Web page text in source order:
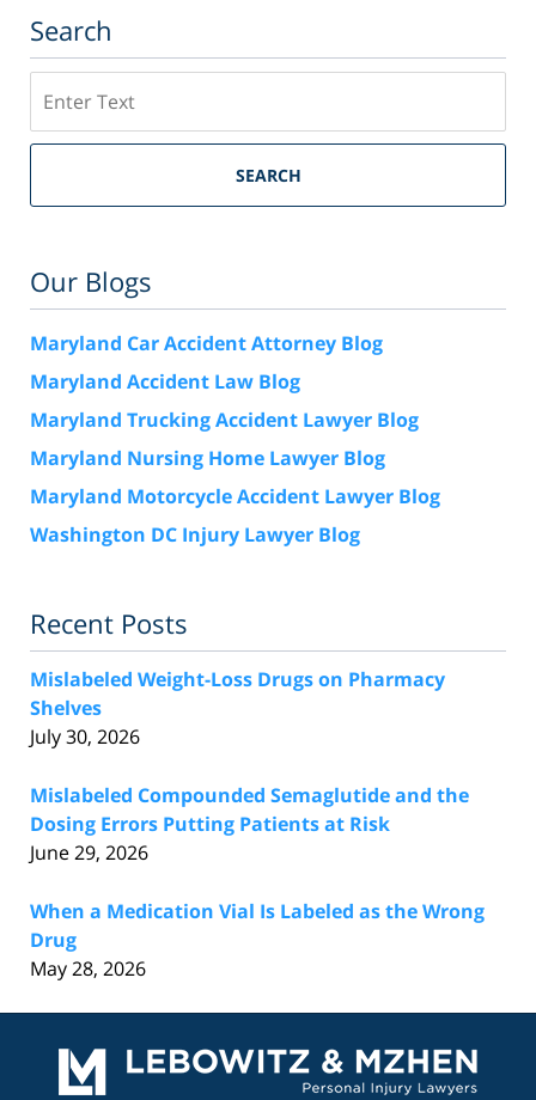
Search
SEARCH
Our Blogs
Maryland Car Accident Attorney Blog
Maryland Accident Law Blog
Maryland Trucking Accident Lawyer Blog
Maryland Nursing Home Lawyer Blog
Maryland Motorcycle Accident Lawyer Blog
Washington DC Injury Lawyer Blog
Recent Posts
Mislabeled Weight-Loss Drugs on Pharmacy
Shelves
July 30, 2026
Mislabeled Compounded Semaglutide and the
Dosing Errors Putting Patients at Risk
June 29, 2026
When a Medication Vial Is Labeled as the Wrong
Drug
May 28, 2026
Information